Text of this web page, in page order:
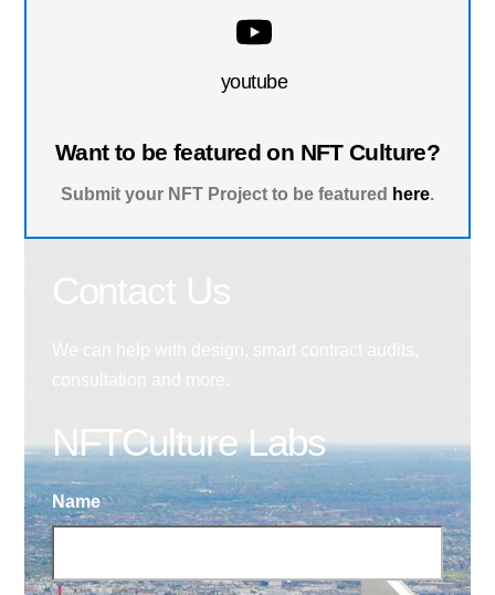
youtube
Want to be featured on NFT Culture?
Submit your NFT Project to be featured here.
NFTCulture Labs
Name